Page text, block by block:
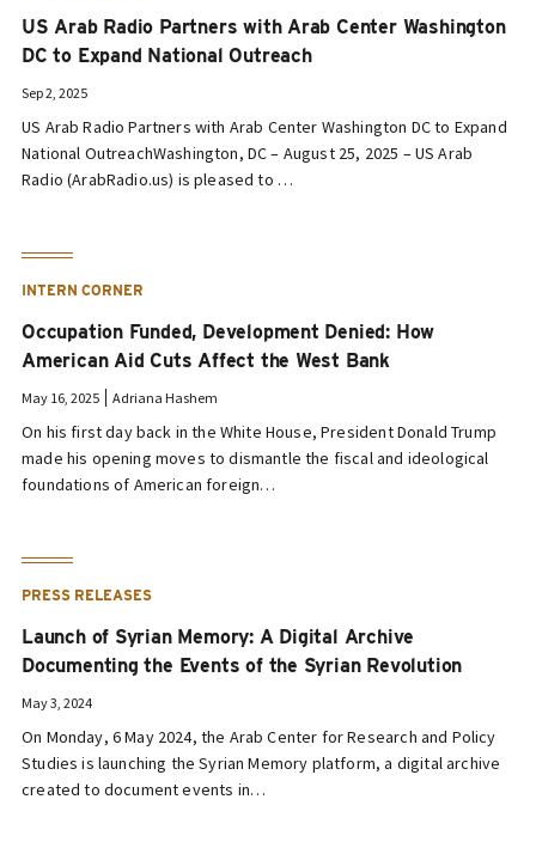
US Arab Radio Partners with Arab Center Washington
DC to Expand National Outreach
Sep 2, 2025
US Arab Radio Partners with Arab Center Washington DC to Expand
National OutreachWashington, DC – August 25, 2025 – US Arab
Radio (ArabRadio.us) is pleased to …
INTERN CORNER
Occupation Funded, Development Denied: How
American Aid Cuts Affect the West Bank
May 16, 2025 Adriana Hashem
On his first day back in the White House, President Donald Trump
made his opening moves to dismantle the fiscal and ideological
foundations of American foreign…
PRESS RELEASES
Launch of Syrian Memory: A Digital Archive
Documenting the Events of the Syrian Revolution
May 3, 2024
On Monday, 6 May 2024, the Arab Center for Research and Policy
Studies is launching the Syrian Memory platform, a digital archive
created to document events in…